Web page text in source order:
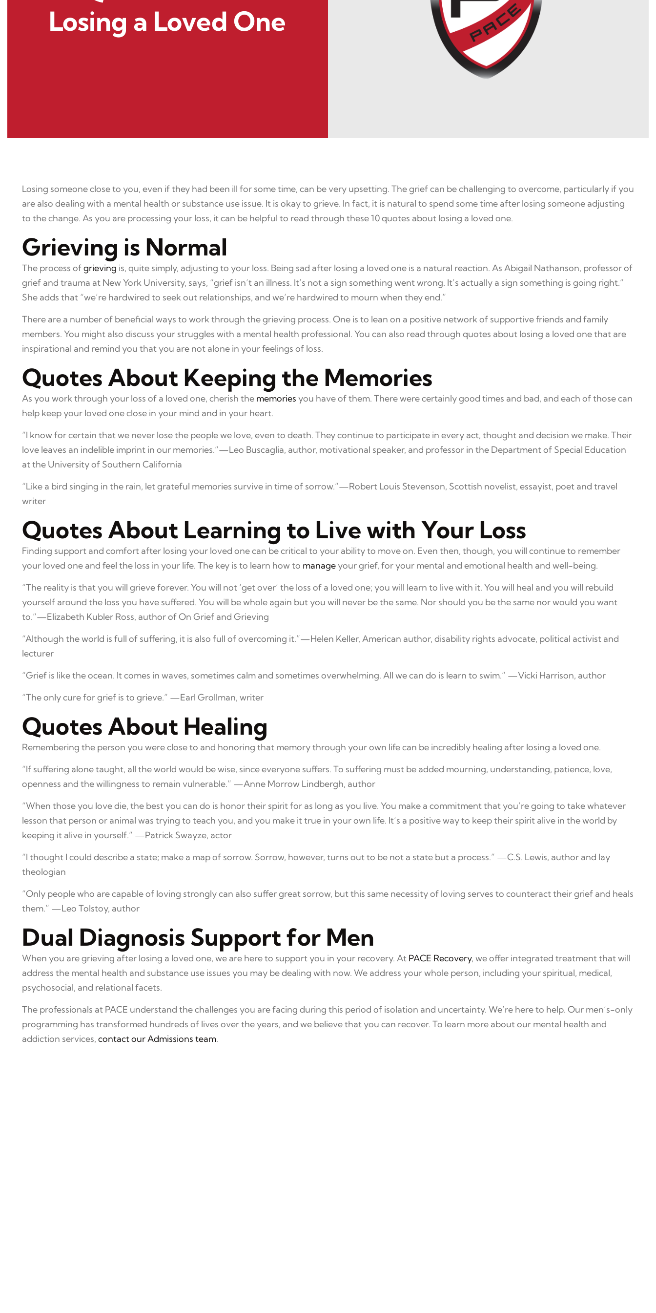
Losing a Loved One
Losing someone close to you, even if they had been ill for some time, can be very upsetting. The grief can be challenging to overcome, particularly if you
are also dealing with a mental health or substance use issue. It is okay to grieve. In fact, it is natural to spend some time after losing someone adjusting
to the change. As you are processing your loss, it can be helpful to read through these 10 quotes about losing a loved one.
Grieving is Normal
The process ofgrieving is, quite simply, adjusting to your loss. Being sad after losing a loved one is a natural reaction. As Abigail Nathanson, professor of
grief and trauma at New York University, says, “grief isn’t an illness. It’s not a sign something went wrong. It’s actually a sign something is going right.”
She adds that “we’re hardwired to seek out relationships, and we’re hardwired to mourn when they end.”
There are a number of beneficial ways to work through the grieving process. One is to lean on a positive network of supportive friends and family
members. You might also discuss your struggles with a mental health professional. You can also read through quotes about losing a loved one that are
inspirational and remind you that you are not alone in your feelings of loss.
Quotes About Keeping the Memories
As you work through your loss of a loved one, cherish the memories you have of them. There were certainly good times and bad, and each of those can
help keep your loved one close in your mind and in your heart.
“I know for certain that we never lose the people we love, even to death. They continue to participate in every act, thought and decision we make. Their
love leaves an indelible imprint in our memories.”—Leo Buscaglia, author, motivational speaker, and professor in the Department of Special Education
at the University of Southern California
“Like a bird singing in the rain, let grateful memories survive in time of sorrow.”—Robert Louis Stevenson, Scottish novelist, essayist, poet and travel
writer
Quotes About Learning to Live with Your Loss
Finding support and comfort after losing your loved one can be critical to your ability to move on. Even then, though, you will continue to remember
your loved one and feel the loss in your life. The key is to learn how to manageyour grief, for your mental and emotional health and well-being.
“The reality is that you will grieve forever. You will not ‘get over’ the loss of a loved one; you will learn to live with it. You will heal and you will rebuild
yourself around the loss you have suffered. You will be whole again but you will never be the same. Nor should you be the same nor would you want
to.”—Elizabeth Kubler Ross, author of On Grief and Grieving
“Although the world is full of suffering, it is also full of overcoming it.”—Helen Keller, American author, disability rights advocate, political activist and
lecturer
“Grief is like the ocean. It comes in waves, sometimes calm and sometimes overwhelming. All we can do is learn to swim.” —Vicki Harrison, author
“The only cure for grief is to grieve.” —Earl Grollman, writer
Quotes About Healing
Remembering the person you were close to and honoring that memory through your own life can be incredibly healing after losing a loved one.
“If suffering alone taught, all the world would be wise, since everyone suffers. To suffering must be added mourning, understanding, patience, love,
openness and the willingness to remain vulnerable.” —Anne Morrow Lindbergh, author
“When those you love die, the best you can do is honor their spirit for as long as you live. You make a commitment that you’re going to take whatever
lesson that person or animal was trying to teach you, and you make it true in your own life. It’s a positive way to keep their spirit alive in the world by
keeping it alive in yourself.” —Patrick Swayze, actor
“I thought I could describe a state; make a map of sorrow. Sorrow, however, turns out to be not a state but a process.” —C.S. Lewis, author and lay
theologian
“Only people who are capable of loving strongly can also suffer great sorrow, but this same necessity of loving serves to counteract their grief and heals
them.” —Leo Tolstoy, author
Dual Diagnosis Support for Men
When you are grieving after losing a loved one, we are here to support you in your recovery. At PACE Recovery, we offer integrated treatment that will
address the mental health and substance use issues you may be dealing with now. We address your whole person, including your spiritual, medical,
psychosocial, and relational facets.
The professionals at PACE understand the challenges you are facing during this period of isolation and uncertainty. We’re here to help. Our men’s-only
programming has transformed hundreds of lives over the years, and we believe that you can recover. To learn more about our mental health and
addiction services, contact our Admissions team.